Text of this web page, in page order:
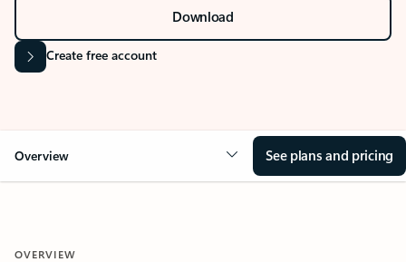
Download
Create free account
Overview See plans and pricing
OVERVIEW